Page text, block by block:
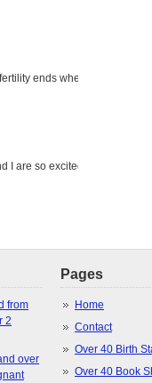
ends when
I are so excited
from
2
over
Pages
Home
Contact
Over 40 Birth
Over 40 Book